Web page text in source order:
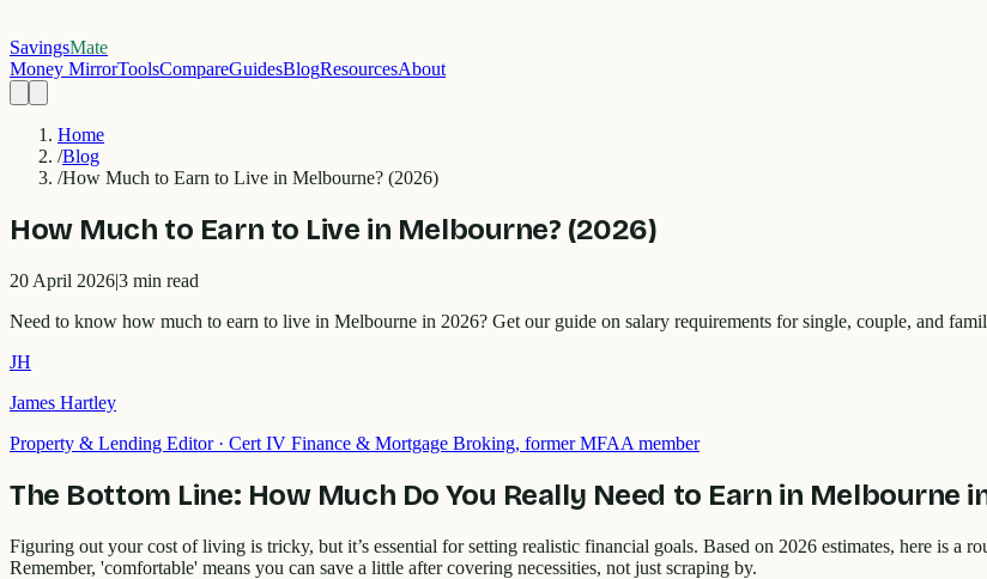
SavingsMate
Money MirrorToolsCompareGuidesBlogResourcesAbout
Home
/Blog
/How Much to Earn to Live in Melbourne? (2026)
How Much to Earn to Live in Melbourne? (2026)
20 April 2026|3 min read
Need to know how much to earn to live in Melbourne in 2026? Get our guide on salary requirements for single, couple, and
JH
James Hartley
Property & Lending Editor· Cert IV Finance & Mortgage Broking, former MFAA member
The Bottom Line: How Much Do You Really Need to Earn in Melbourne
Figuring out your cost of living is tricky, but it’s essential for setting realistic financial goals. Based on 2026 estimates, here is
Remember, 'comfortable' means you can save a little after covering necessities, not just scraping by.